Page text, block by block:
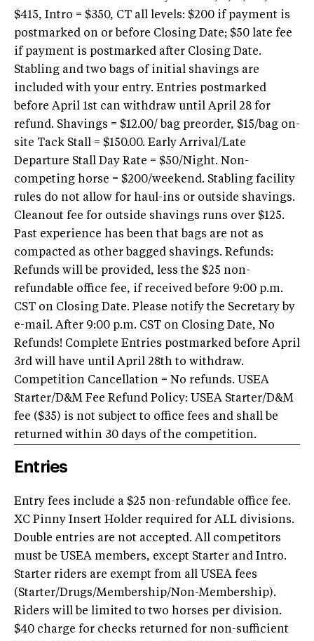
$415, Intro = $350, CT all levels: $200 if payment is
postmarked on or before Closing Date; $50 late fee
if payment is postmarked after Closing Date.
Stabling and two bags of initial shavings are
included with your entry. Entries postmarked
before April 1st can withdraw until April 28 for
refund. Shavings = $12.00/ bag preorder, $15/bag on-
site Tack Stall = $150.00. Early Arrival/Late
Departure Stall Day Rate = $50/Night. Non-
competing horse = $200/weekend. Stabling facility
rules do not allow for haul-ins or outside shavings.
Cleanout fee for outside shavings runs over $125.
Past experience has been that bags are not as
compacted as other bagged shavings. Refunds:
Refunds will be provided, less the $25 non-
refundable office fee, if received before 9:00 p.m.
CST on Closing Date. Please notify the Secretary by
e-mail. After 9:00 p.m. CST on Closing Date, No
Refunds! Complete Entries postmarked before April
3rd will have until April 28th to withdraw.
Competition Cancellation = No refunds. USEA
Starter/D&M Fee Refund Policy: USEA Starter/D&M
fee ($35) is not subject to office fees and shall be
returned within 30 days of the competition.
Entries
Entry fees include a $25 non-refundable office fee.
XC Pinny Insert Holder required for ALL divisions.
Double entries are not accepted. All competitors
must be USEA members, except Starter and Intro.
Starter riders are exempt from all USEA fees
(Starter/Drugs/Membership/Non-Membership).
Riders will be limited to two horses per division.
$40 charge for checks returned for non-sufficient